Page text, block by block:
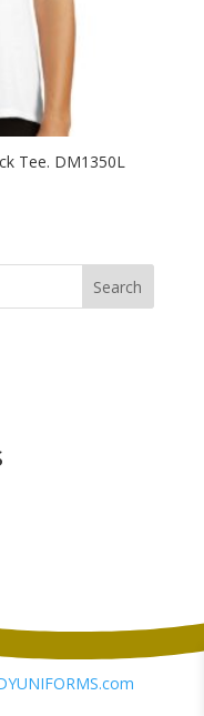
Tee. DM1350L
Search